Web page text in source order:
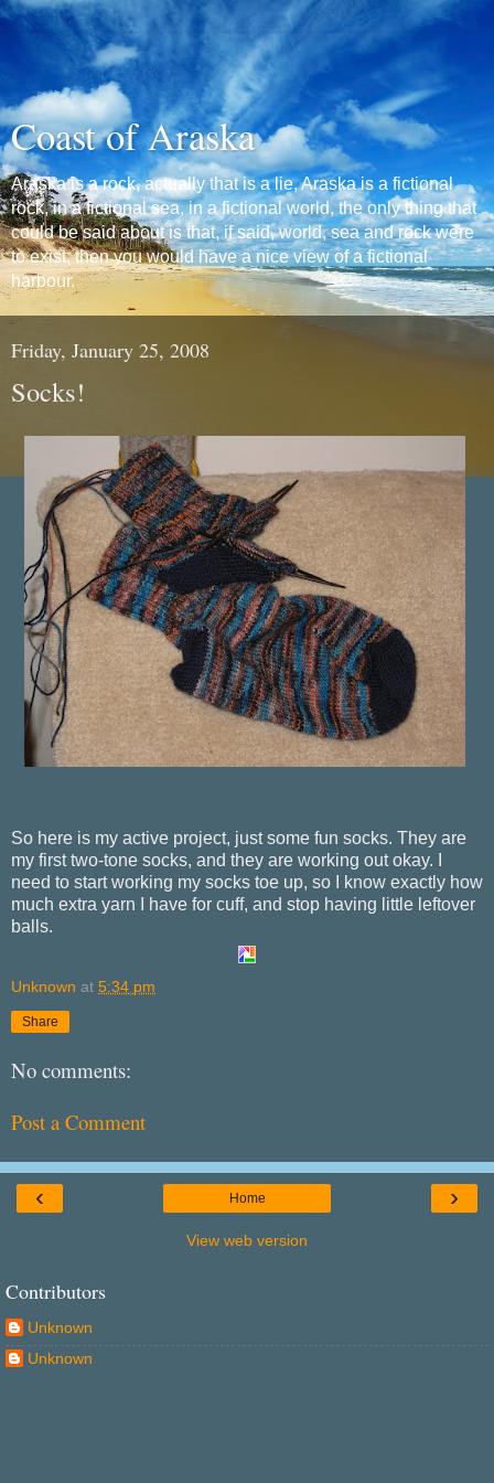
Coast of Araska
Araska is a rock, actually that is a lie, Araska is a fictional
rock, in a fictional sea, in a fictional world, the only thing that
could be said about is that, if said, world, sea and rock were
to exist, then you would have a nice view of a fictional
harbour.
Friday, January 25, 2008
Socks!
So here is my active project, just some fun socks. They are
my first two-tone socks, and they are working out okay. I
need to start working my socks toe up, so I know exactly how
much extra yarn I have for cuff, and stop having little leftover
balls.
Unknown at 5:34 pm
Share
No comments:
Post a Comment
‹ ›
Home
View web version
Contributors
Unknown
Unknown